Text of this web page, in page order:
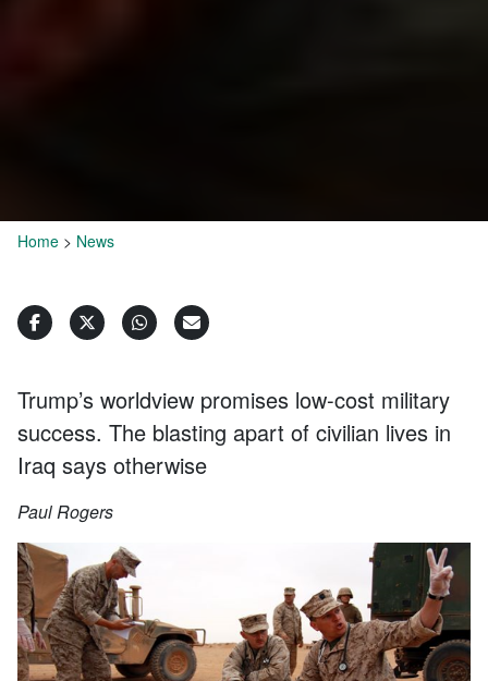
Home > News
Trump’s worldview promises low-cost military
success. The blasting apart of civilian lives in
Iraq says otherwise
Paul Rogers